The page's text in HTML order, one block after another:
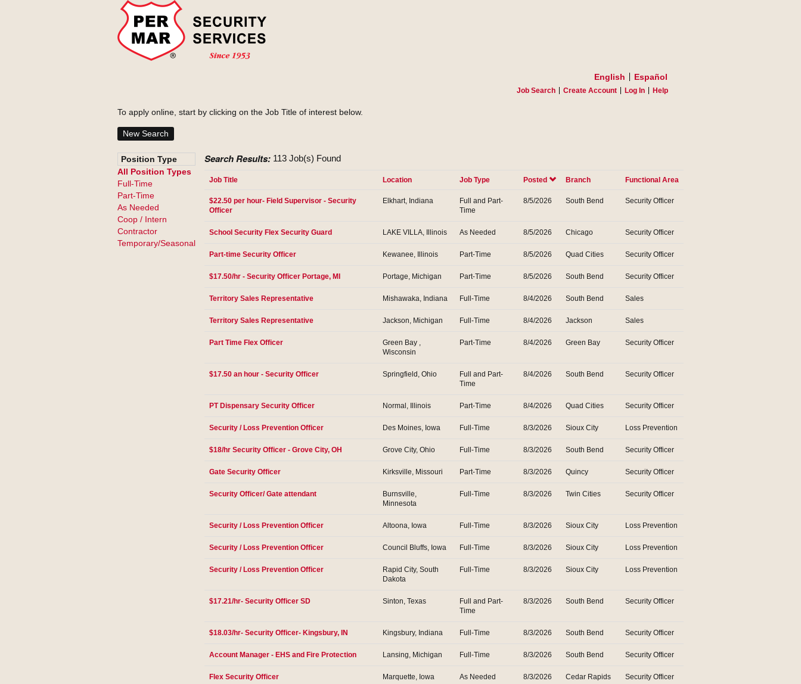
English Español
Job Search Create Account Log In Help
To apply online, start by clicking on the Job Title of interest below.
New Search
Position Type
All Position Types
Full-Time
Part-Time
As Needed
Coop / Intern
Contractor
Temporary/Seasonal
Search Results: 113 Job(s) Found
Job Title Location Job Type Posted Branch Functional Area
$22.50 per hour- Field Supervisor - Security
Officer
Elkhart, Indiana
Full and Part-
Time
8/5/2026 South Bend Security Officer
School Security Flex Security Guard LAKE VILLA, Illinois As Needed 8/5/2026 Chicago Security Officer
Part-time Security Officer Kewanee, Illinois Part-Time 8/5/2026 Quad Cities Security Officer
$17.50/hr - Security Officer Portage, MI Portage, Michigan Part-Time 8/5/2026 South Bend Security Officer
Territory Sales Representative Mishawaka, Indiana Full-Time 8/4/2026 South Bend Sales
Territory Sales Representative Jackson, Michigan Full-Time 8/4/2026 Jackson Sales
Part Time Flex Officer
Green Bay ,
Wisconsin
Part-Time 8/4/2026 Green Bay Security Officer
$17.50 an hour - Security Officer Springfield, Ohio
Full and Part-
Time
8/4/2026 South Bend Security Officer
PT Dispensary Security Officer Normal, Illinois Part-Time 8/4/2026 Quad Cities Security Officer
Security / Loss Prevention Officer Des Moines, Iowa Full-Time 8/3/2026 Sioux City Loss Prevention
$18/hr Security Officer - Grove City, OH Grove City, Ohio Full-Time 8/3/2026 South Bend Security Officer
Gate Security Officer Kirksville, Missouri Part-Time 8/3/2026 Quincy Security Officer
Security Officer/ Gate attendant
Burnsville,
Minnesota
Full-Time 8/3/2026 Twin Cities Security Officer
Security / Loss Prevention Officer Altoona, Iowa Full-Time 8/3/2026 Sioux City Loss Prevention
Security / Loss Prevention Officer Council Bluffs, Iowa Full-Time 8/3/2026 Sioux City Loss Prevention
Security / Loss Prevention Officer
Rapid City, South
Dakota
Full-Time 8/3/2026 Sioux City Loss Prevention
$17.21/hr- Security Officer SD Sinton, Texas
Full and Part-
Time
8/3/2026 South Bend Security Officer
$18.03/hr- Security Officer- Kingsbury, IN Kingsbury, Indiana Full-Time 8/3/2026 South Bend Security Officer
Account Manager - EHS and Fire Protection Lansing, Michigan Full-Time 8/3/2026 South Bend Security Officer
Flex Security Officer Marquette, Iowa As Needed 8/3/2026 Cedar Rapids Security Officer